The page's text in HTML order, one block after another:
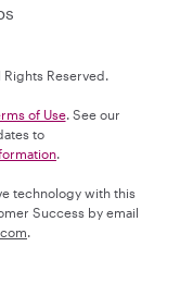
Reserved.
of Use. See our
to
.
technology with this
Success by email
.